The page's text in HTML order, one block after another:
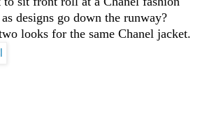
designs go down the runway?
looks for the same Chanel jacket.